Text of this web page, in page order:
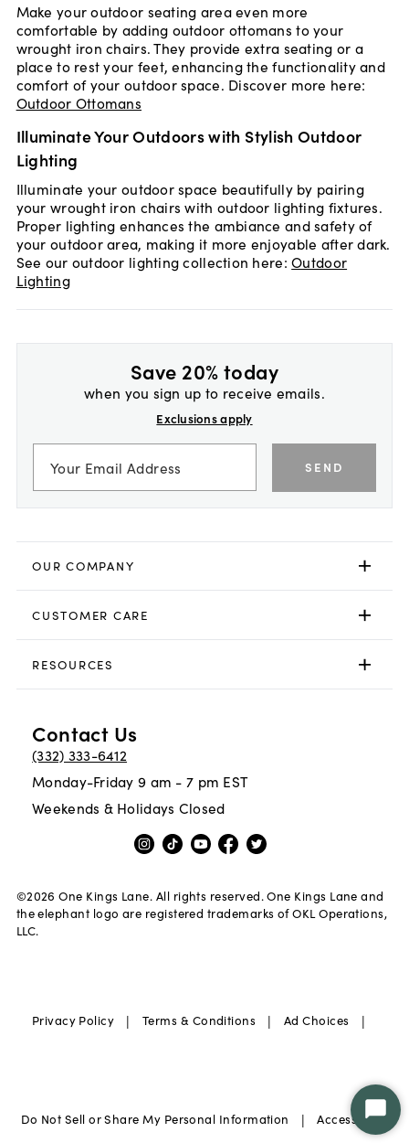
Make your outdoor seating area even more
comfortable by adding outdoor ottomans to your
wrought iron chairs. They provide extra seating or a
place to rest your feet, enhancing the functionality and
comfort of your outdoor space. Discover more here:
Outdoor Ottomans
Illuminate Your Outdoors with Stylish Outdoor
Lighting
Illuminate your outdoor space beautifully by pairing
your wrought iron chairs with outdoor lighting fixtures.
Proper lighting enhances the ambiance and safety of
your outdoor area, making it more enjoyable after dark.
See our outdoor lighting collection here:Outdoor
Lighting
Save 20% today
when you sign up to receive emails.
Exclusions apply
SEND
OUR COMPANY
CUSTOMER CARE
RESOURCES
Contact Us
(332) 333-6412
Monday-Friday 9 am - 7 pm EST
Weekends & Holidays Closed
©2026 One Kings Lane. All rights reserved. One Kings Lane and
the elephant logo are registered trademarks of OKL Operations,
LLC.
Privacy Policy | Terms & Conditions | Ad Choices |
Do Not Sell or Share My Personal Information | AccessibilityStart
Chat